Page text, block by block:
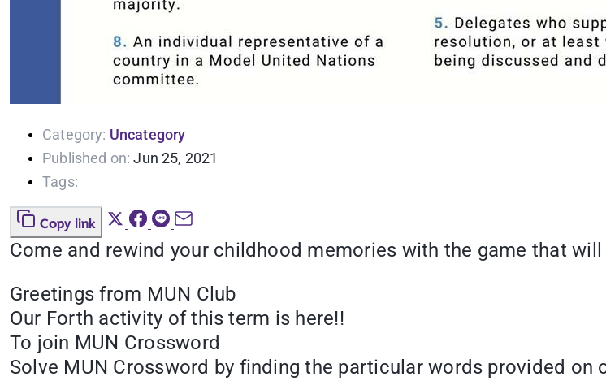
Category: Uncategory
Published on: Jun 25, 2021
Tags:
Copy link
Come and rewind your childhood memories with the game that
Greetings from MUN Club
Our Forth activity of this term is here!!
To join MUN Crossword
Solve MUN Crossword by finding the particular words provided on